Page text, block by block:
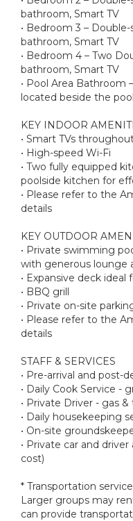
bathroom, Smart TV
• Bedroom 3 –
bathroom, Smart TV
• Bedroom 4 – Two
bathroom, Smart TV
• Pool Area Bathroom
located beside the pool
KEY INDOOR
• Smart TVs
• High-speed Wi-Fi
• Two fully equipped
poolside kitchen for
• Please refer to the
details
KEY OUTDOOR
• Private swimming
with generous lounge
• Expansive deck
• BBQ grill
• Private on-site
• Please refer to the
details
STAFF & SERVICES
• Pre-arrival and post-
• Daily Cook Service -
• Private Driver - gas
• Daily housekeeping
• On-site
• Private car and
cost)
* Transportation
Larger groups may
can provide